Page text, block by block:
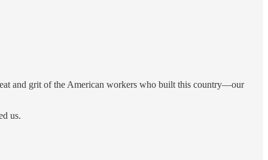
and grit of the American workers who built this country—our
us.